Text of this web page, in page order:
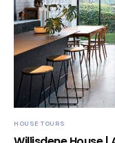
HOUSE TOURS